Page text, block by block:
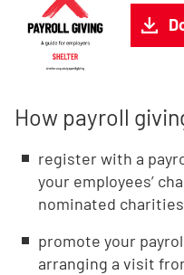
How payroll
register with a
your employees’
nominated charities
promote your
arranging a visit